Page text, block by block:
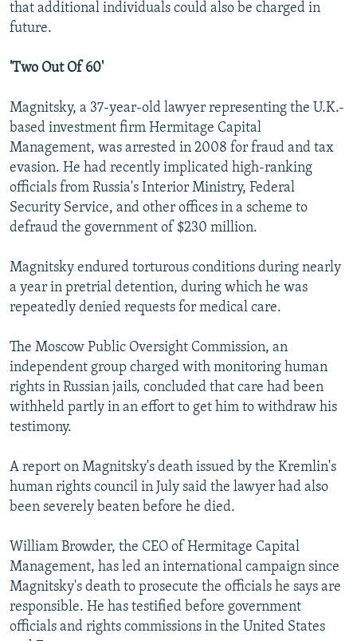
that additional individuals could also be charged in
future.
'Two Out Of 60'
Magnitsky, a 37-year-old lawyer representing the U.K.-
based investment firm Hermitage Capital
Management, was arrested in 2008 for fraud and tax
evasion. He had recently implicated high-ranking
officials from Russia's Interior Ministry, Federal
Security Service, and other offices in a scheme to
defraud the government of $230 million.
Magnitsky endured torturous conditions during nearly
a year in pretrial detention, during which he was
repeatedly denied requests for medical care.
The Moscow Public Oversight Commission, an
independent group charged with monitoring human
rights in Russian jails, concluded that care had been
withheld partly in an effort to get him to withdraw his
testimony.
A report on Magnitsky's death issued by the Kremlin's
human rights council in July said the lawyer had also
been severely beaten before he died.
William Browder, the CEO of Hermitage Capital
Management, has led an international campaign since
Magnitsky's death to prosecute the officials he says are
responsible. He has testified before government
officials and rights commissions in the United States